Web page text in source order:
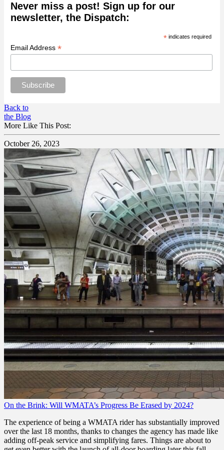
Never miss a post! Sign up for our
newsletter, the Dispatch:
* indicates required
Email Address *
Back to
the Blog
More Like This Post:
October 26, 2023
On the Brink: Will WMATA’s Progress Be Erased by 2024?
The experience of being a WMATA rider has substantially improved
over the last 18 months, thanks to changes the agency has made like
adding off-peak service and simplifying fares. Things are about to